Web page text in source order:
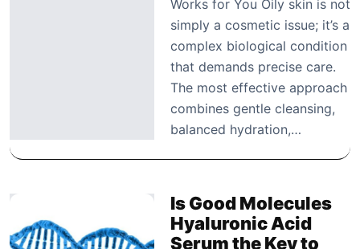
Works for You Oily skin is not
simply a cosmetic issue; it’s a
complex biological condition
that demands precise care.
The most effective approach
combines gentle cleansing,
balanced hydration,…
Is Good Molecules
Hyaluronic Acid
Serum the Key to